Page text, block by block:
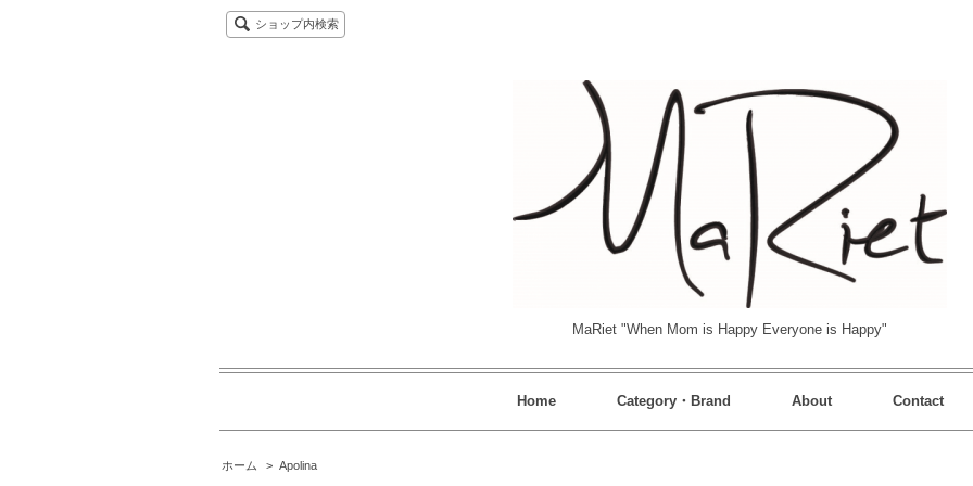
ショップ内検索
MaRiet "When Mom is Happy Everyone is Happy"
Home Category・Brand About Contact
ホーム > Apolina